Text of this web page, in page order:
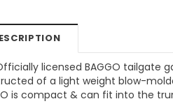
licensed BAGGO tailgate
of a light weight blow-
is compact & can fit into the